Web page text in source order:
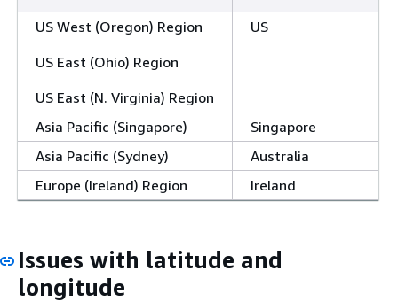
US West (Oregon) Region
US East (Ohio) Region
US East (N. Virginia) Region
US
Asia Pacific (Singapore)
Singapore
Asia Pacific (Sydney)
Australia
Europe (Ireland) Region
Ireland
Issues with latitude and
longitude